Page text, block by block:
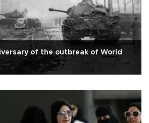
of the outbreak of World